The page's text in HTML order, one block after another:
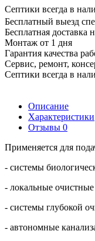
Септики всегда в
Бесплатный выезд
Бесплатная доставка
Монтаж от 1 дня
Гарантия качества
Сервис, ремонт,
Септики всегда в
Описание
Характеристики
Отзывы 0
Применяется для
- системы
- локальные
- системы глубокой
- автономные